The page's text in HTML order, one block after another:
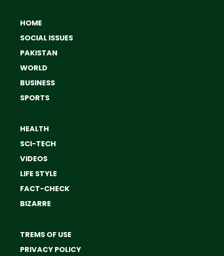
HOME
SOCIAL ISSUES
PAKISTAN
WORLD
BUSINESS
SPORTS
HEALTH
SCI-TECH
VIDEOS
LIFE STYLE
FACT-CHECK
BIZARRE
TREMS OF USE
PRIVACY POLICY